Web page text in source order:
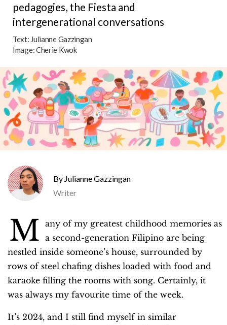
pedagogies, the Fiesta and
intergenerational conversations
Text: Julianne Gazzingan
Image:Cherie Kwok
Julianne Gazzingan
Writer
M any of my greatest childhood memories as
a second-generation Filipino are being
nestled inside someone’s house, surrounded by
rows of steel chafing dishes loaded with food and
karaoke filling the rooms with song. Certainly, it
was always my favourite time of the week.
It’s 2024, and I still find myself in similar